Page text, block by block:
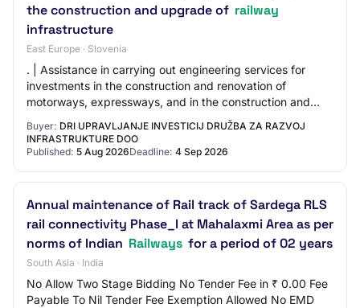
the construction and upgrade of railway
infrastructure
East Europe · Slovenia
. | Assistance in carrying out engineering services for
investments in the construction and renovation of
motorways, expressways, and in the construction and
upgrade of railway infrastructure | 209/2…
Buyer: DRI UPRAVLJANJE INVESTICIJ DRUŽBA ZA RAZVOJ
INFRASTRUKTURE DOO
Published: 5 Aug 2026Deadline: 4 Sep 2026
Annual maintenance of Rail track of Sardega RLS
rail connectivity Phase_I at Mahalaxmi Area as per
norms of Indian Railways for a period of 02 years
South Asia · India
No Allow Two Stage Bidding No Tender Fee in ₹ 0.00 Fee
Payable To Nil Tender Fee Exemption Allowed No EMD